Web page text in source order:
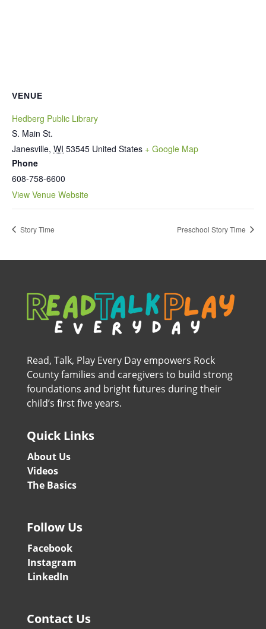
VENUE
Hedberg Public Library
S. Main St.
Janesville, WI 53545 United States + Google Map
Phone
608-758-6600
View Venue Website
Story Time Preschool Story Time
Read, Talk, Play Every Day empowers Rock
County families and caregivers to build strong
foundations and bright futures during their
child’s first five years.
Quick Links
About Us
Videos
The Basics
Follow Us
Facebook
Instagram
LinkedIn
Contact Us